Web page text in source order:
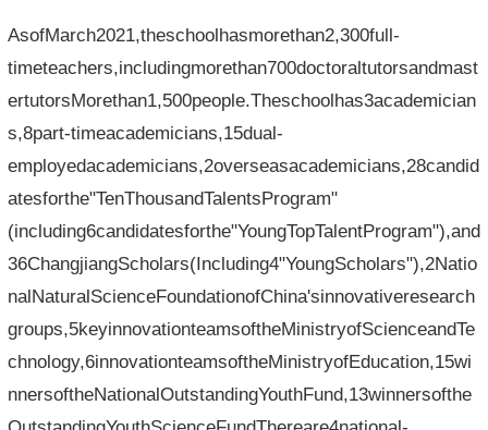
AsofMarch2021,theschoolhasmorethan2,300full-
timeteachers,includingmorethan700doctoraltutorsandmast
ertutorsMorethan1,500people.Theschoolhas3academician
s,8part-timeacademicians,15dual-
employedacademicians,2overseasacademicians,28candid
atesforthe"TenThousandTalentsProgram"
(including6candidatesforthe"YoungTopTalentProgram"),and
36ChangjiangScholars(Including4"YoungScholars"),2Natio
nalNaturalScienceFoundationofChina'sinnovativeresearch
groups,5keyinnovationteamsoftheMinistryofScienceandTe
chnology,6innovationteamsoftheMinistryofEducation,15wi
nnersoftheNationalOutstandingYouthFund,13winnersofthe